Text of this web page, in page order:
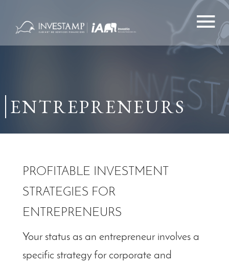
content
ENTREPRENEURS
PROFITABLE INVESTMENT
STRATEGIES FOR
ENTREPRENEURS
Your status as an entrepreneur involves a
specific strategy for corporate and